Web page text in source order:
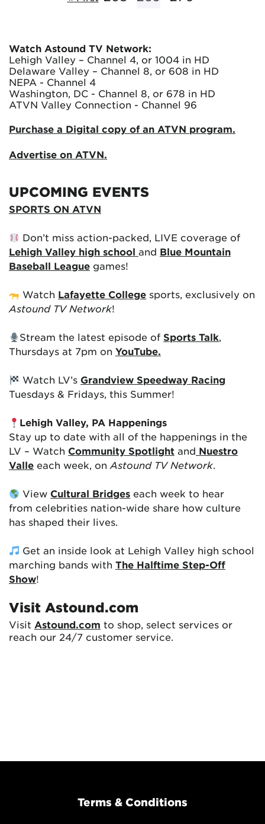
Watch Astound TV Network:
Lehigh Valley – Channel 4, or 1004 in HD
Delaware Valley – Channel 8, or 608 in HD
NEPA - Channel 4
Washington, DC - Channel 8, or 678 in HD
ATVN Valley Connection - Channel 96
Purchase a Digital copy of an ATVN program.
Advertise on ATVN.
UPCOMING EVENTS
SPORTS ON ATVN
Don’t miss action-packed, LIVE coverage of
Lehigh Valley high school and Blue Mountain
Baseball League games!
Watch Lafayette College sports, exclusively on
Astound TV Network!
Stream the latest episode of Sports Talk,
Thursdays at 7pm on YouTube.
Watch LV’s Grandview Speedway Racing
Tuesdays & Fridays, this Summer!
Lehigh Valley, PA Happenings
Stay up to date with all of the happenings in the
LV – Watch Community Spotlight and Nuestro
Valle each week, on Astound TV Network.
View Cultural Bridges each week to hear
from celebrities nation-wide share how culture
has shaped their lives.
Get an inside look at Lehigh Valley high school
marching bands with The Halftime Step-Off
Show!
Visit Astound.com
Visit Astound.com to shop, select services or
reach our 24/7 customer service.
Terms & Conditions